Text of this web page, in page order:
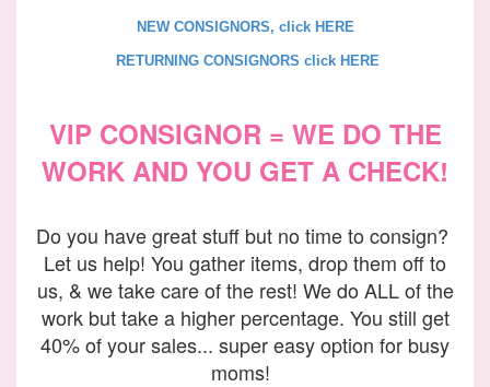
NEW CONSIGNORS, click HERE
RETURNING CONSIGNORS click HERE
VIP CONSIGNOR = WE DO THE
WORK AND YOU GET A CHECK!
Do you have great stuff but no time to consign?
Let us help! You gather items, drop them off to
us, & we take care of the rest! We do ALL of the
work but take a higher percentage. You still get
40% of your sales... super easy option for busy
moms!